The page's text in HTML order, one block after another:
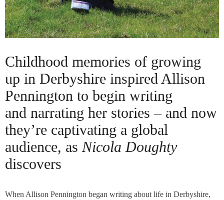
Childhood memories of growing
up in Derbyshire inspired Allison
Pennington to begin writing
and narrating her stories – and now
they’re captivating a global
audience, as Nicola Doughty
discovers
When Allison Pennington began writing about life in Derbyshire,